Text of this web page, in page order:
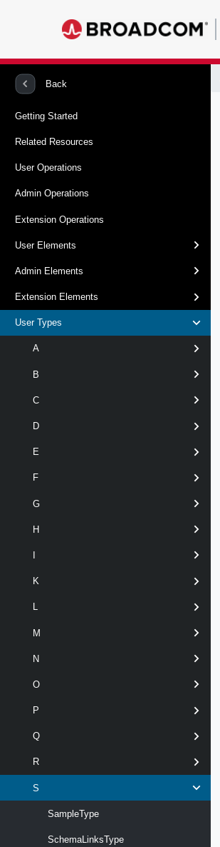
Back
Getting Started
Related Resources
User Operations
Admin Operations
Extension Operations
User Elements
Admin Elements
Extension Elements
User Types
A
B
C
D
E
F
G
H
K
L
M
N
O
P
Q
R
S
SampleType
SchemaLinksType